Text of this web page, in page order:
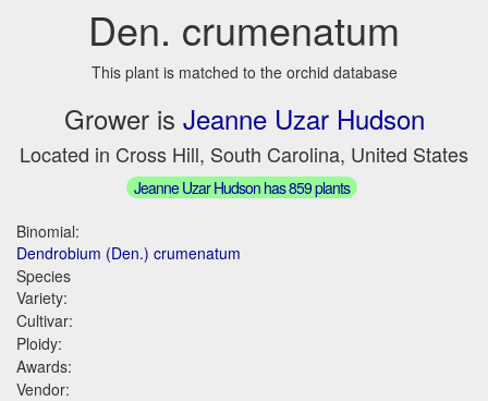
Den. crumenatum
This plant is matched to the orchid database
Grower is Jeanne Uzar Hudson
Located in Cross Hill, South Carolina, United States
Jeanne Uzar Hudson has 859 plants
Binomial:
Dendrobium (Den.) crumenatum
Species
Variety:
Cultivar:
Ploidy:
Awards:
Vendor: